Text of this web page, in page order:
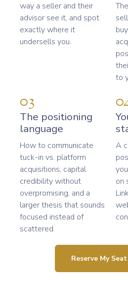
way a seller and their
advisor see it, and spot
exactly where it
undersells you.
to
03
The positioning
language
How to communicate
tuck-in vs. platform
acquisitions, capital
credibility without
overpromising, and a
larger thesis that sounds
focused instead of
scattered.
A
on
Reserve My